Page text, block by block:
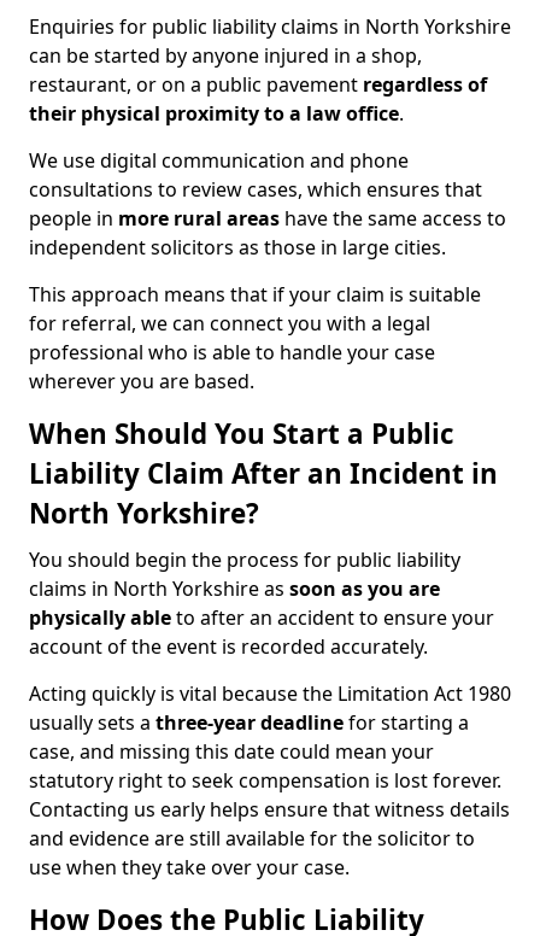
Enquiries for public liability claims in North Yorkshire
can be started by anyone injured in a shop,
restaurant, or on a public pavement regardless of
their physical proximity to a law office.
We use digital communication and phone
consultations to review cases, which ensures that
people in more rural areas have the same access to
independent solicitors as those in large cities.
This approach means that if your claim is suitable
for referral, we can connect you with a legal
professional who is able to handle your case
wherever you are based.
When Should You Start a Public
Liability Claim After an Incident in
North Yorkshire?
You should begin the process for public liability
claims in North Yorkshire as soon as you are
physically ableto after an accident to ensure your
account of the event is recorded accurately.
Acting quickly is vital because the Limitation Act 1980
usually sets a three-year deadlinefor starting a
case, and missing this date could mean your
statutory right to seek compensation is lost forever.
Contacting us early helps ensure that witness details
and evidence are still available for the solicitor to
use when they take over your case.
How Does the Public Liability